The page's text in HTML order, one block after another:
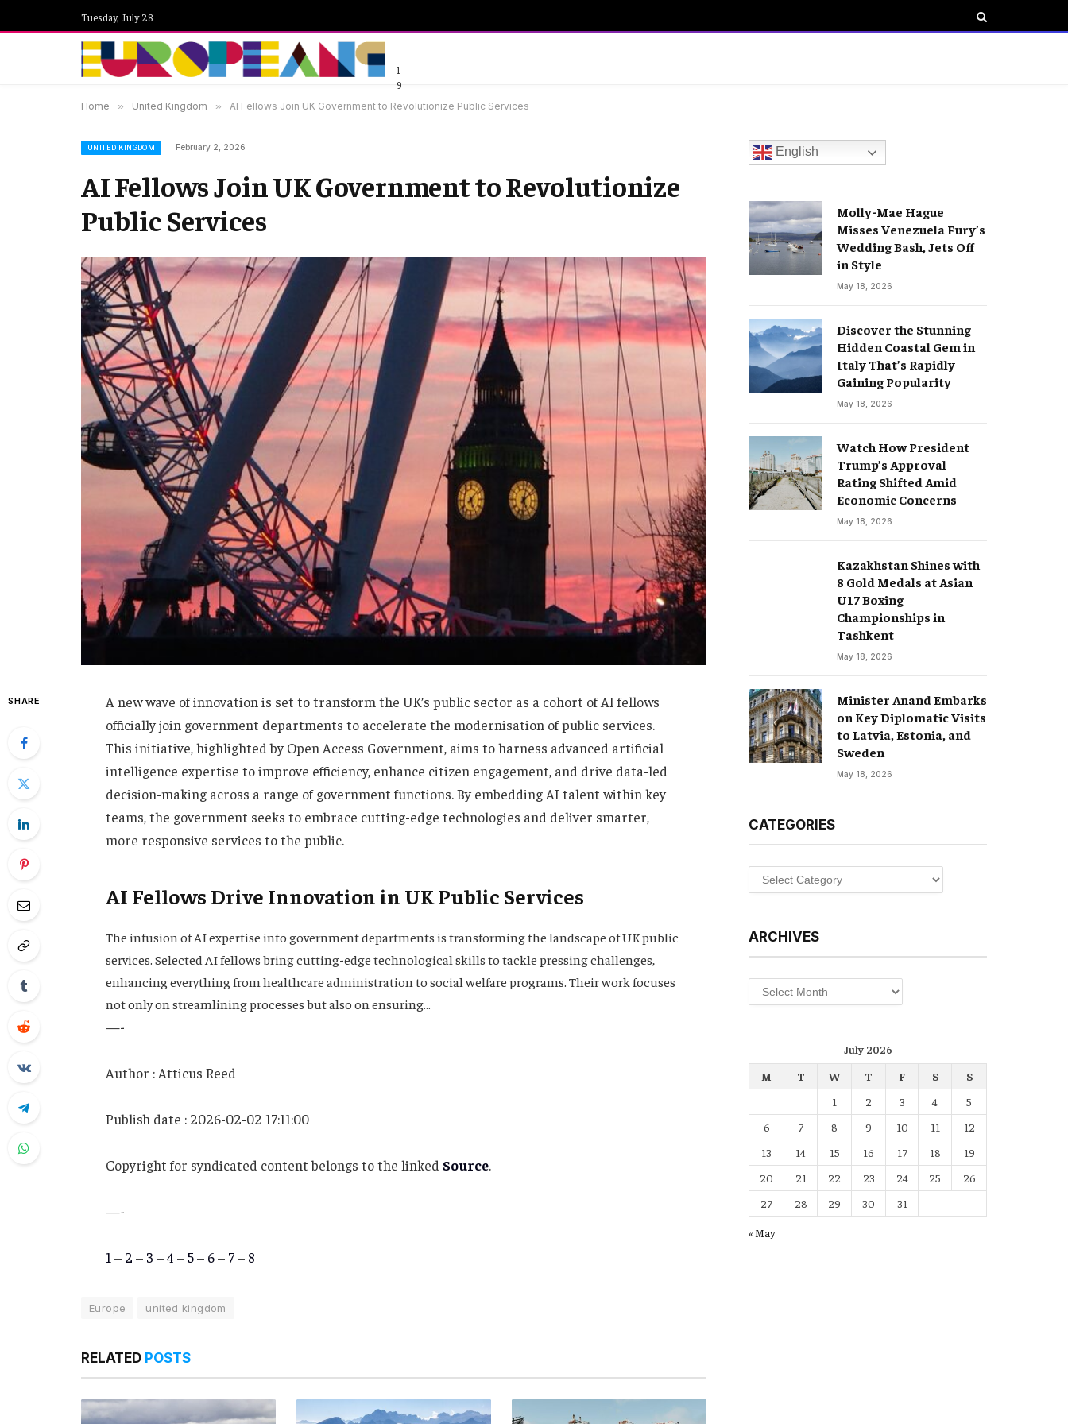
Tuesday, July 28
1
9
Home » United Kingdom » AI Fellows Join UK Government to Revolutionize Public Services
UNITED KINGDOM February 2, 2026
AI Fellows Join UK Government to Revolutionize
Public Services
SHARE
A new wave of innovation is set to transform the UK’s public sector as a cohort of AI fellows
officially join government departments to accelerate the modernisation of public services.
This initiative, highlighted by Open Access Government, aims to harness advanced artificial
intelligence expertise to improve efficiency, enhance citizen engagement, and drive data-led
decision-making across a range of government functions. By embedding AI talent within key
teams, the government seeks to embrace cutting-edge technologies and deliver smarter,
more responsive services to the public.
AI Fellows Drive Innovation in UK Public Services
The infusion of AI expertise into government departments is transforming the landscape of UK public
services. Selected AI fellows bring cutting-edge technological skills to tackle pressing challenges,
enhancing everything from healthcare administration to social welfare programs. Their work focuses
not only on streamlining processes but also on ensuring…
—-
Author : Atticus Reed
Publish date : 2026-02-02 17:11:00
Copyright for syndicated content belongs to the linked Source.
—-
1– 2 – 3 –4 –5– 6– 7– 8
Europe united kingdom
RELATED POSTS
English
Molly-Mae Hague
Misses Venezuela Fury’s
Wedding Bash, Jets Off
in Style
May 18, 2026
Discover the Stunning
Hidden Coastal Gem in
Italy That’s Rapidly
Gaining Popularity
May 18, 2026
Watch How President
Trump’s Approval
Rating Shifted Amid
Economic Concerns
May 18, 2026
Kazakhstan Shines with
8 Gold Medals at Asian
U17 Boxing
Championships in
Tashkent
May 18, 2026
Minister Anand Embarks
on Key Diplomatic Visits
to Latvia, Estonia, and
Sweden
May 18, 2026
CATEGORIES
Categories
ARCHIVES
Archives
July 2026
M
T W T F S
S
1
2 3 4
5
6
7 8 9 10 11
12
13
14 15 16 17 18
19
20
21 22 23 24 25
26
27
28 29 30 31
« May